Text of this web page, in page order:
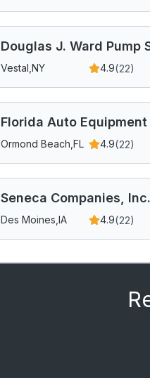
Douglas J. Ward Pump
Vestal, NY 4.9(22)
Florida Auto Equipment
Ormond Beach, FL 4.9(22)
Seneca Companies, Inc.
Des Moines, IA 4.9(22)